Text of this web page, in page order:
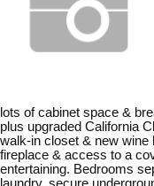
lots of cabinet space &
plus upgraded California
walk-in closet & new wine
fireplace & access to a
entertaining. Bedrooms